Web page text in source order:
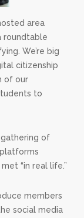
area
roundtable
We’re big
citizenship
of our
to
of
“in real life.”
members
social media